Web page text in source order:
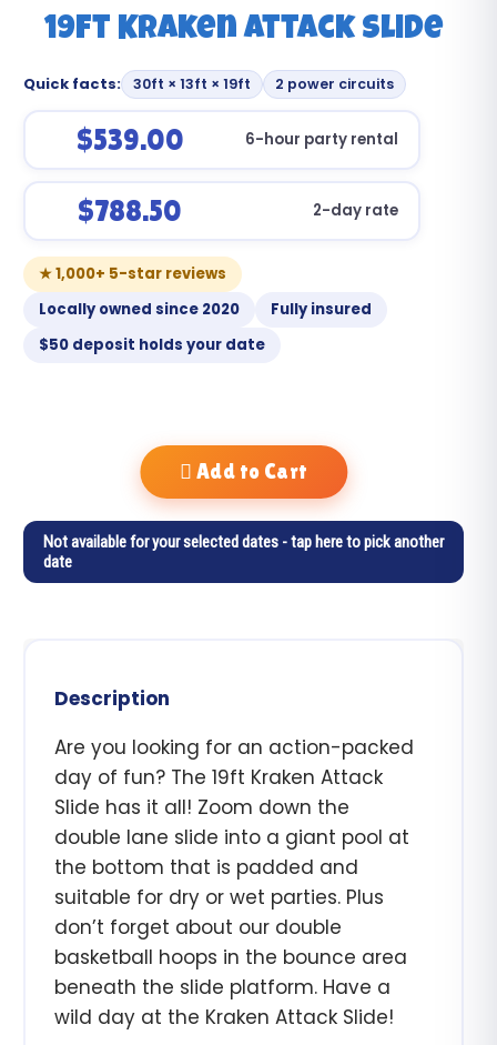
19ft Kraken Attack Slide
Quick facts: 30ft × 13ft × 19ft 2 power circuits
$539.00 6-hour party rental
$788.50 2-day rate
★ 1,000+ 5-star reviews
Locally owned since 2020
Fully insured
$50 deposit holds your date
Add to Cart
Not available for your selected dates - tap here to pick another
date
Description
Are you looking for an action-packed
day of fun? The 19ft Kraken Attack
Slide has it all! Zoom down the
double lane slide into a giant pool at
the bottom that is padded and
suitable for dry or wet parties. Plus
don’t forget about our double
basketball hoops in the bounce area
beneath the slide platform. Have a
wild day at the Kraken Attack Slide!